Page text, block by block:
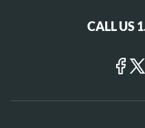
CALL US